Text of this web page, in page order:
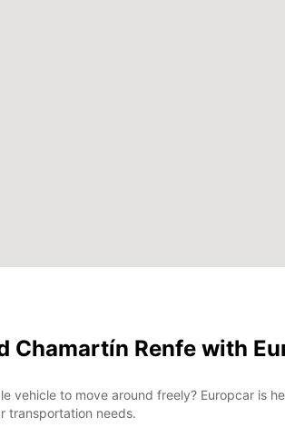
Chamartín Renfe with
vehicle to move around freely? Europcar is
transportation needs.